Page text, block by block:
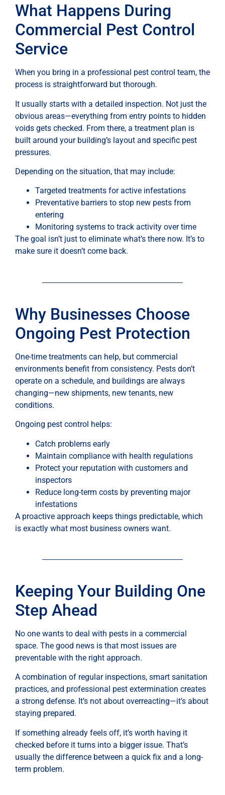
What Happens During
Commercial Pest Control
Service
When you bring in a professional pest control team, the
process is straightforward but thorough.
It usually starts with a detailed inspection. Not just the
obvious areas—everything from entry points to hidden
voids gets checked. From there, a treatment plan is
built around your building’s layout and specific pest
pressures.
Depending on the situation, that may include:
Targeted treatments for active infestations
Preventative barriers to stop new pests from
entering
Monitoring systems to track activity over time
The goal isn’t just to eliminate what’s there now. It’s to
make sure it doesn’t come back.
Why Businesses Choose
Ongoing Pest Protection
One-time treatments can help, but commercial
environments benefit from consistency. Pests don’t
operate on a schedule, and buildings are always
changing—new shipments, new tenants, new
conditions.
Ongoing pest control helps:
Catch problems early
Maintain compliance with health regulations
Protect your reputation with customers and
inspectors
Reduce long-term costs by preventing major
infestations
A proactive approach keeps things predictable, which
is exactly what most business owners want.
Keeping Your Building One
Step Ahead
No one wants to deal with pests in a commercial
space. The good news is that most issues are
preventable with the right approach.
A combination of regular inspections, smart sanitation
practices, and professional pest extermination creates
a strong defense. It’s not about overreacting—it’s about
staying prepared.
If something already feels off, it’s worth having it
checked before it turns into a bigger issue. That’s
usually the difference between a quick fix and a long-
term problem.